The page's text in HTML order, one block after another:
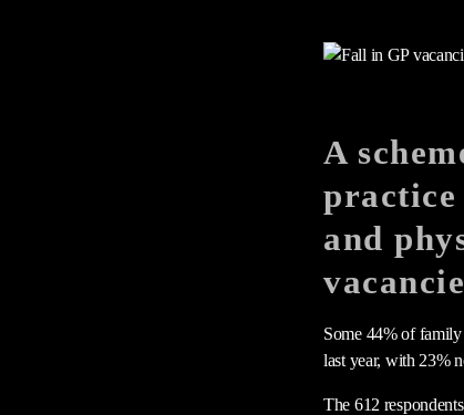
A
and
Some 44% of family
last year, with 23%
The 612